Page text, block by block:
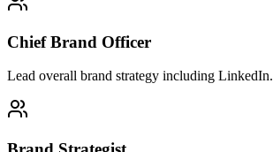
Chief Brand Officer
Lead overall brand strategy including LinkedIn.